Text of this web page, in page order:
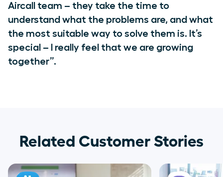
Aircall team – they take the time to
understand what the problems are, and what
the most suitable way to solve them is. It’s
special – I really feel that we are growing
together”.
Related Customer Stories